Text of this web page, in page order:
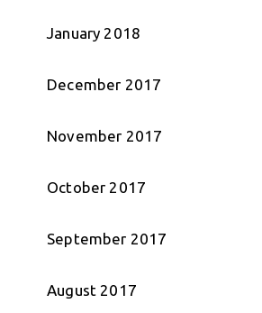
January 2018
December 2017
November 2017
October 2017
September 2017
August 2017